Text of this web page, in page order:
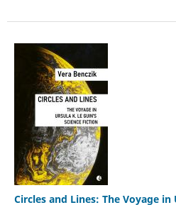
Circles and Lines: The Voyage in